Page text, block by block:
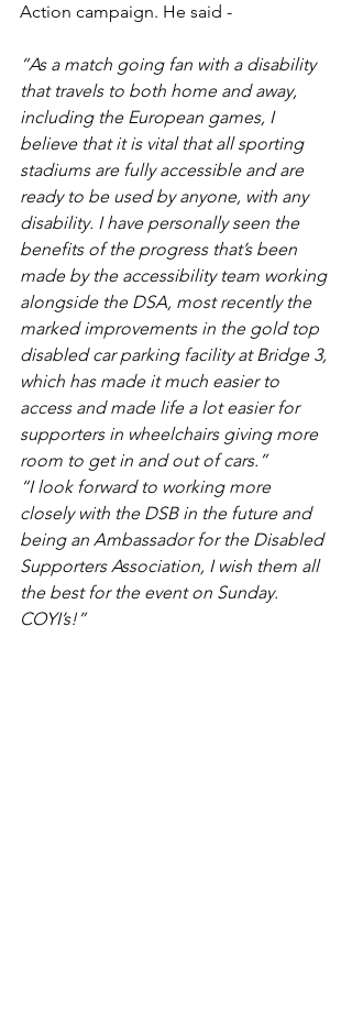
Action campaign. He said -
“As a match going fan with a disability
that travels to both home and away,
including the European games, I
believe that it is vital that all sporting
stadiums are fully accessible and are
ready to be used by anyone, with any
disability. I have personally seen the
benefits of the progress that’s been
made by the accessibility team working
alongside the DSA, most recently the
marked improvements in the gold top
disabled car parking facility at Bridge 3,
which has made it much easier to
access and made life a lot easier for
supporters in wheelchairs giving more
room to get in and out of cars.”
“I look forward to working more
closely with the DSB in the future and
being an Ambassador for the Disabled
Supporters Association, I wish them all
the best for the event on Sunday.
COYI’s!”